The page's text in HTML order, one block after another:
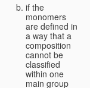
if the
monomers
are defined in
a way that a
composition
cannot be
classified
within one
main group